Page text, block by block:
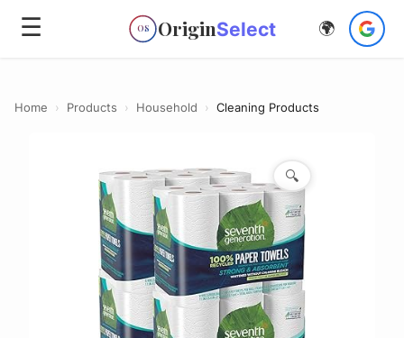
☰ OS OriginSelect 🌍
Home › Products › Household › Cleaning Products
🔍